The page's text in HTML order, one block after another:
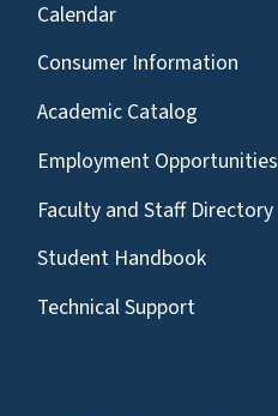
Calendar
Consumer Information
Academic Catalog
Employment Opportunities
Faculty and Staff Directory
Student Handbook
Technical Support